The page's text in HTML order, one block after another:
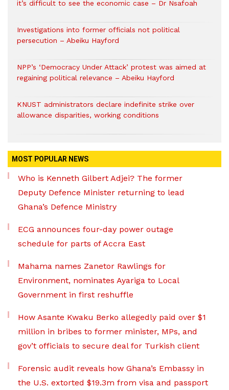
it’s difficult to see the economic case – Dr Nsafoah
Investigations into former officials not political
persecution – Abeiku Hayford
NPP’s ‘Democracy Under Attack’ protest was aimed at
regaining political relevance – Abeiku Hayford
KNUST administrators declare indefinite strike over
allowance disparities, working conditions
MOST POPULAR NEWS
Who is Kenneth Gilbert Adjei? The former
Deputy Defence Minister returning to lead
Ghana’s Defence Ministry
ECG announces four-day power outage
schedule for parts of Accra East
Mahama names Zanetor Rawlings for
Environment, nominates Ayariga to Local
Government in first reshuffle
How Asante Kwaku Berko allegedly paid over $1
million in bribes to former minister, MPs, and
gov’t officials to secure deal for Turkish client
Forensic audit reveals how Ghana’s Embassy in
the U.S. extorted $19.3m from visa and passport